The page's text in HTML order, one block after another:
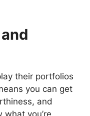
their portfolios
you can get
and
what you’re